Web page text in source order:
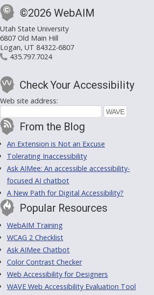
©2026 WebAIM
Utah State University
6807 Old Main Hill
Logan, UT 84322-6807
435.797.7024
Check Your Accessibility
Web site address:
From the Blog
An Extension is Not an Excuse
Tolerating Inaccessibility
Ask AIMee: An accessible accessibility-
focused AI chatbot
A New Path for Digital Accessibility?
Popular Resources
WebAIM Training
WCAG 2 Checklist
Ask AIMee Chatbot
Color Contrast Checker
Web Accessibility for Designers
WAVE Web Accessibility Evaluation Tool